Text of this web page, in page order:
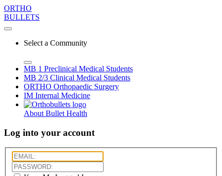
ORTHO
BULLETS
Select a Community
MB 1 Preclinical Medical Students
MB 2/3 Clinical Medical Students
ORTHO Orthopaedic Surgery
IM Internal Medicine
About Bullet Health
Log into your account